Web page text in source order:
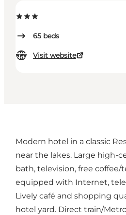
65 beds
Visit website
Modern hotel in a classic
near the lakes. Large high-
bath, television, free coffee/
equipped with Internet,
Lively café and shopping
hotel yard. Direct train/